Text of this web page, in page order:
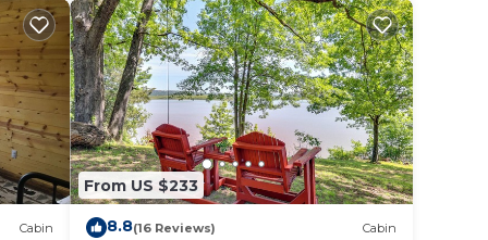
Cabin
From US $233
8.8(16 Reviews) Cabin